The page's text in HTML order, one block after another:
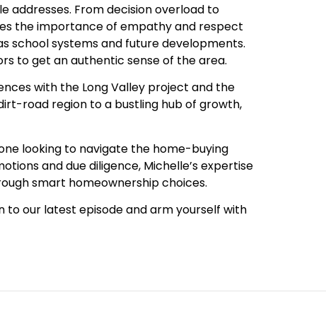
addresses. From decision overload to
the importance of empathy and respect
school systems and future developments.
to get an authentic sense of the area.
with the Long Valley project and the
road region to a bustling hub of growth,
looking to navigate the home-buying
and due diligence, Michelle’s expertise
smart homeownership choices.
to our latest episode and arm yourself with